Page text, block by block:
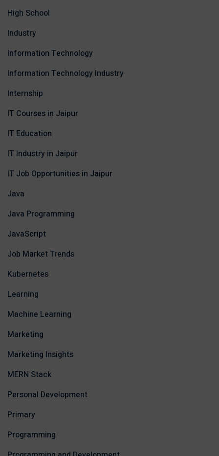
High School
Industry
Information Technology
Information Technology Industry
Internship
IT Courses in Jaipur
IT Education
IT Industry in Jaipur
IT Job Opportunities in Jaipur
Java
Java Programming
JavaScript
Job Market Trends
Kubernetes
Learning
Machine Learning
Marketing
Marketing Insights
MERN Stack
Personal Development
Primary
Programming